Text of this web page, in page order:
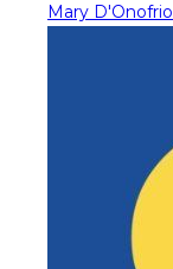
Mary D'Onofrio